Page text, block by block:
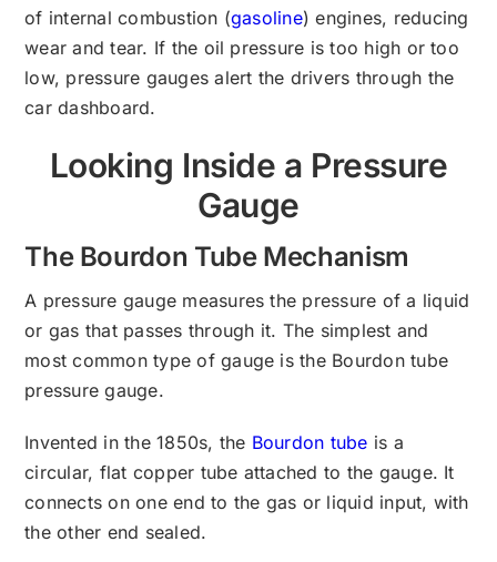
of internal combustion (gasoline) engines, reducing
wear and tear. If the oil pressure is too high or too
low, pressure gauges alert the drivers through the
car dashboard.
Looking Inside a Pressure
Gauge
The Bourdon Tube Mechanism
A pressure gauge measures the pressure of a liquid
or gas that passes through it. The simplest and
most common type of gauge is the Bourdon tube
pressure gauge.
Invented in the 1850s, the Bourdon tube is a
circular, flat copper tube attached to the gauge. It
connects on one end to the gas or liquid input, with
the other end sealed.